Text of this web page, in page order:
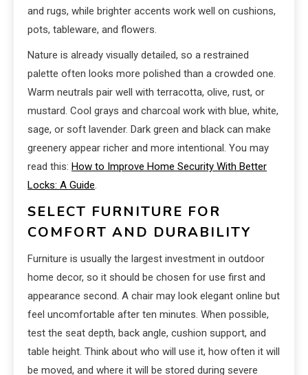
and rugs, while brighter accents work well on cushions,
pots, tableware, and flowers.
Nature is already visually detailed, so a restrained
palette often looks more polished than a crowded one.
Warm neutrals pair well with terracotta, olive, rust, or
mustard. Cool grays and charcoal work with blue, white,
sage, or soft lavender. Dark green and black can make
greenery appear richer and more intentional. You may
read this: How to Improve Home Security With Better
Locks: A Guide.
SELECT FURNITURE FOR
COMFORT AND DURABILITY
Furniture is usually the largest investment in outdoor
home decor, so it should be chosen for use first and
appearance second. A chair may look elegant online but
feel uncomfortable after ten minutes. When possible,
test the seat depth, back angle, cushion support, and
table height. Think about who will use it, how often it will
be moved, and where it will be stored during severe